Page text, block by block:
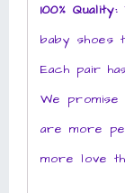
100% Quality:
baby shoes
Each pair
We promise
are more
more love